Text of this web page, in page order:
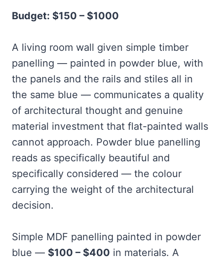
Budget: $150 – $1000
A living room wall given simple timber
panelling — painted in powder blue, with
the panels and the rails and stiles all in
the same blue — communicates a quality
of architectural thought and genuine
material investment that flat-painted walls
cannot approach. Powder blue panelling
reads as specifically beautiful and
specifically considered — the colour
carrying the weight of the architectural
decision.
Simple MDF panelling painted in powder
blue — $100 – $400 in materials. A